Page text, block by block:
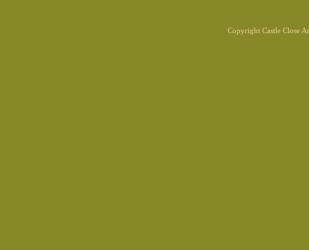
Copyright Castle Close